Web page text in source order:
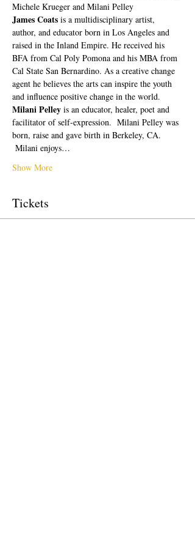
Michele Krueger and Milani Pelley
James Coats is a multidisciplinary artist,
author, and educator born in Los Angeles and
raised in the Inland Empire. He received his
BFA from Cal Poly Pomona and his MBA from
Cal State San Bernardino. As a creative change
agent he believes the arts can inspire the youth
and influence positive change in the world.
Milani Pelley is an educator, healer, poet and
facilitator of self-expression.  Milani Pelley was
born, raise and gave birth in Berkeley, CA.
Milani enjoys…
Show More
Tickets